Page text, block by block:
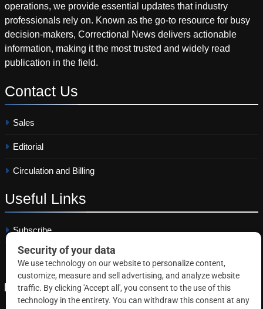
operations, we provide essential updates that industry
professionals rely on. Known as the go-to resource for busy
decision-makers, Correctional News delivers actionable
information, making it the most trusted and widely read
publication in the field.
Contact Us
Sales
Editorial
Circulation and Billing
Useful Links
Subscribe
Linkedin